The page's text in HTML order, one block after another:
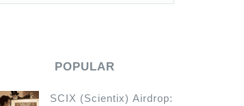
POPULAR
SCIX (Scientix) Airdrop: